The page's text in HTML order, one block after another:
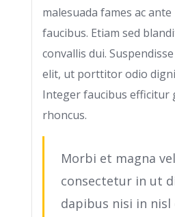
malesuada fames ac
faucibus. Etiam sed
convallis dui.
elit, ut porttitor odio
Integer faucibus efficitur
rhoncus.
Morbi et magna
consectetur in ut
dapibus nisi in